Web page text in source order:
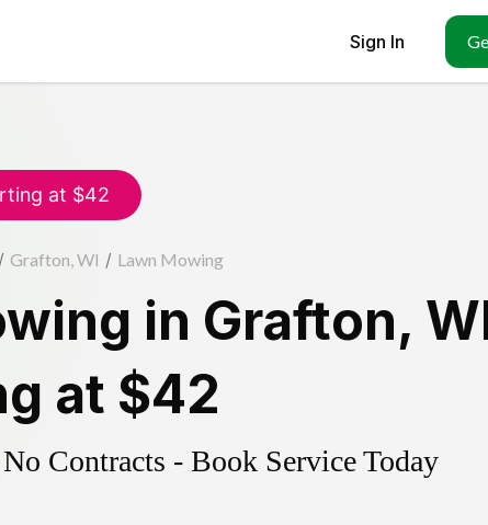
Sign In
at $42
/ Grafton, WI / Lawn Mowing
in Grafton,
at $42
Contracts - Book Service Today